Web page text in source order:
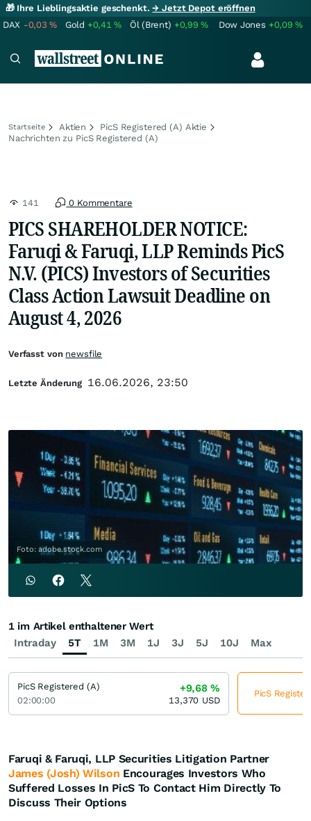
🎁 Ihre Lieblingsaktie geschenkt.→ Jetzt Depot eröffnen
DAX -0,03% Gold +0,41% Öl (Brent) +0,99% Dow Jones +0,09%
Startseite Aktien
PicS Registered (A) Aktie
Nachrichten zu PicS Registered (A)
141 0 Kommentare
PICS SHAREHOLDER NOTICE:
Faruqi & Faruqi, LLP Reminds PicS
N.V. (PICS) Investors of Securities
Class Action Lawsuit Deadline on
August 4, 2026
Foto: adobe.stock.com
Faruqi & Faruqi, LLP Securities Litigation Partner
James (Josh) Wilson Encourages Investors Who
Suffered Losses In PicS To Contact Him Directly To
Discuss Their Options
Verfasst von newsfile
Letzte Änderung 16.06.2026, 23:50
Intraday 5T 1M 3M 1J 3J 5J 10J Max
1 im Artikel enthaltener Wert
PicS Registered (A)
02:00:00
+9,68%
13,370 USD
PicS